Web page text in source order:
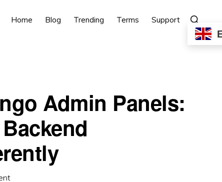
Home Blog Trending Terms Support Show
Search
Admin Panels: